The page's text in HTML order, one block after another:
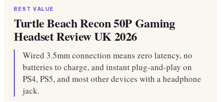
BEST VALUE
Turtle Beach Recon 50P Gaming
Headset Review UK 2026
Wired 3.5mm connection means zero latency, no
batteries to charge, and instant plug-and-play on
PS4, PS5, and most other devices with a headphone
jack.